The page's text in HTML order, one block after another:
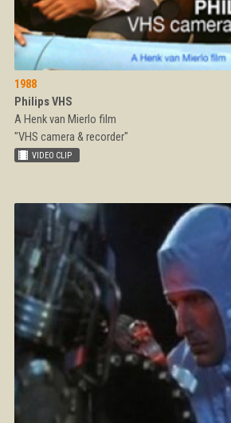
1988
Philips VHS
A Henk van Mierlo film
"VHS camera & recorder"